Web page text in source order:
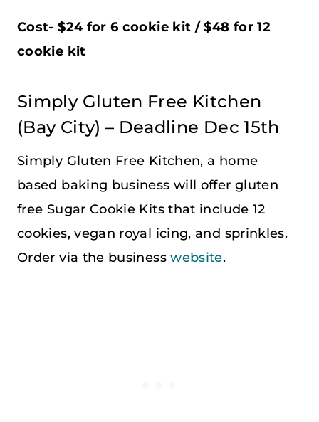
Cost- $24 for 6 cookie kit / $48 for 12
cookie kit
Simply Gluten Free Kitchen
(Bay City) – Deadline Dec 15th
Simply Gluten Free Kitchen, a home
based baking business will offer gluten
free Sugar Cookie Kits that include 12
cookies, vegan royal icing, and sprinkles.
Order via the businesswebsite.